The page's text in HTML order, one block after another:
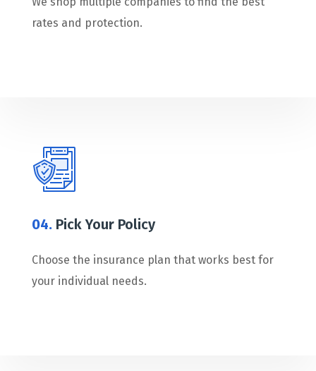
rates and protection.
04. Pick Your Policy
Choose the insurance plan that works best for
your individual needs.